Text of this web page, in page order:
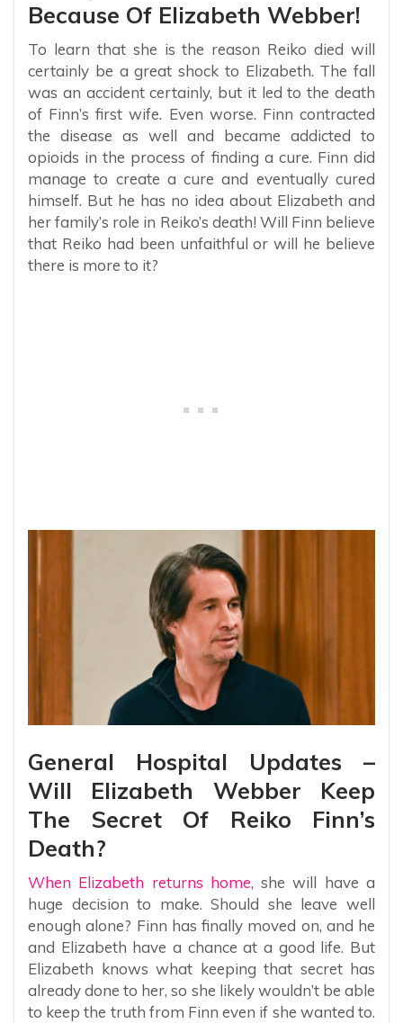
Because Of Elizabeth Webber!
To learn that she is the reason Reiko died will
certainly be a great shock to Elizabeth. The fall
was an accident certainly, but it led to the death
of Finn’s first wife. Even worse. Finn contracted
the disease as well and became addicted to
opioids in the process of finding a cure. Finn did
manage to create a cure and eventually cured
himself. But he has no idea about Elizabeth and
her family’s role in Reiko’s death! Will Finn believe
that Reiko had been unfaithful or will he believe
there is more to it?
General Hospital Updates –
Will Elizabeth Webber Keep
The Secret Of Reiko Finn’s
Death?
When Elizabeth returns home, she will have a
huge decision to make. Should she leave well
enough alone? Finn has finally moved on, and he
and Elizabeth have a chance at a good life. But
Elizabeth knows what keeping that secret has
already done to her, so she likely wouldn’t be able
to keep the truth from Finn even if she wanted to.